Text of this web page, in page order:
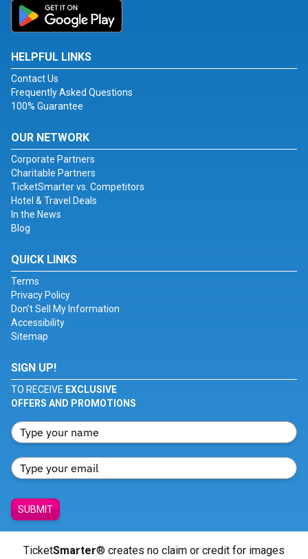
HELPFUL LINKS
Contact Us
Frequently Asked Questions
100% Guarantee
OUR NETWORK
Corporate Partners
Charitable Partners
TicketSmarter vs. Competitors
Hotel & Travel Deals
In the News
Blog
QUICK LINKS
Terms
Privacy Policy
Don't Sell My Information
Accessibility
Sitemap
SIGN UP!
TO RECEIVE EXCLUSIVE
OFFERS AND PROMOTIONS
SUBMIT
TicketSmarter® creates no claim or credit for images